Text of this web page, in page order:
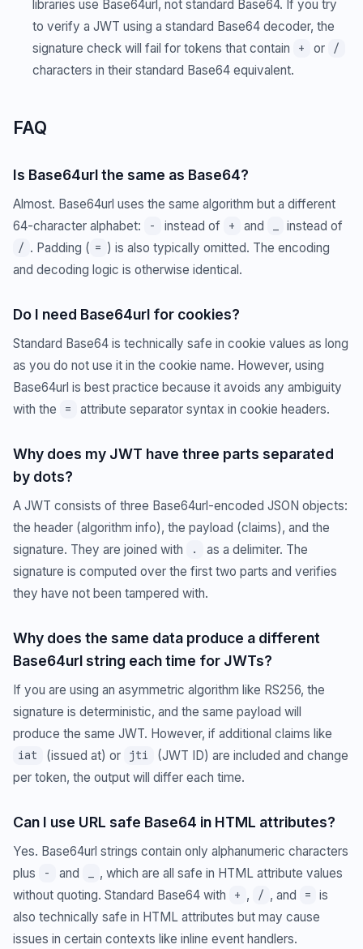
libraries use Base64url, not standard Base64. If you try
to verify a JWT using a standard Base64 decoder, the
signature check will fail for tokens that contain
+ or /
characters in their standard Base64 equivalent.
FAQ
Is Base64url the same as Base64?
Almost. Base64url uses the same algorithm but a different
64-character alphabet:
- instead of + and instead of
/ . Padding ( = ) is also typically omitted. The encoding
and decoding logic is otherwise identical.
Do I need Base64url for cookies?
Standard Base64 is technically safe in cookie values as long
as you do not use it in the cookie name. However, using
Base64url is best practice because it avoids any ambiguity
with the
= attribute separator syntax in cookie headers.
Why does my JWT have three parts separated
by dots?
A JWT consists of three Base64url-encoded JSON objects:
the header (algorithm info), the payload (claims), and the
signature. They are joined with
.
as a delimiter. The
signature is computed over the first two parts and verifies
they have not been tampered with.
Why does the same data produce a different
Base64url string each time for JWTs?
If you are using an asymmetric algorithm like RS256, the
signature is deterministic, and the same payload will
produce the same JWT. However, if additional claims like
iat (issued at) or jti
(JWT ID) are included and change
per token, the output will differ each time.
Can I use URL safe Base64 in HTML attributes?
Yes. Base64url strings contain only alphanumeric characters
plus
- and
, which are all safe in HTML attribute values
without quoting. Standard Base64 with
+ , / , and =
is
also technically safe in HTML attributes but may cause
issues in certain contexts like inline event handlers.